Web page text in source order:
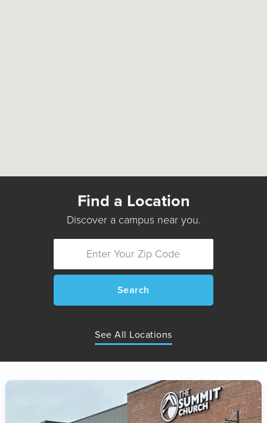
Find a Location
Discover a campus near you.
Search
See All Locations